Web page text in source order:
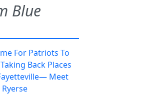
Blue
For Patriots To
Back Places
Meet